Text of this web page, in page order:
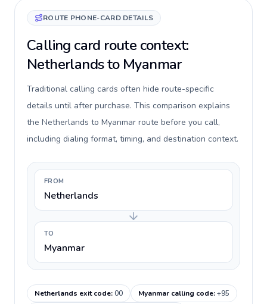
ROUTE PHONE-CARD DETAILS
Calling card route context:
Netherlands to Myanmar
Traditional calling cards often hide route-specific
details until after purchase. This comparison explains
the Netherlands to Myanmar route before you call,
including dialing format, timing, and destination context.
FROM
Netherlands
TO
Myanmar
Netherlands exit code:00 Myanmar calling code:+95